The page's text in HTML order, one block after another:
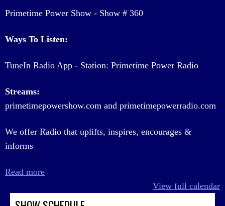
-
#
Primetime Power Show - Show # 360
Ways To Listen:
TuneIn Radio App - Station: Primetime Power Radio
Streams:
primetimepowershow.com and primetimepowerradio.com
We offer Radio that uplifts, inspires, encourages &
informs
Read more
View full calendar